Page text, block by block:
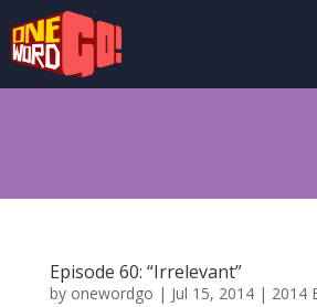
Episode 60: “Irrelevant”
by onewordgo | Jul 15, 2014| 2014